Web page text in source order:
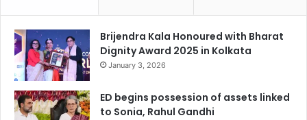
Brijendra Kala Honoured with Bharat
Dignity Award 2025 in Kolkata
January 3, 2026
ED begins possession of assets linked
to Sonia, Rahul Gandhi